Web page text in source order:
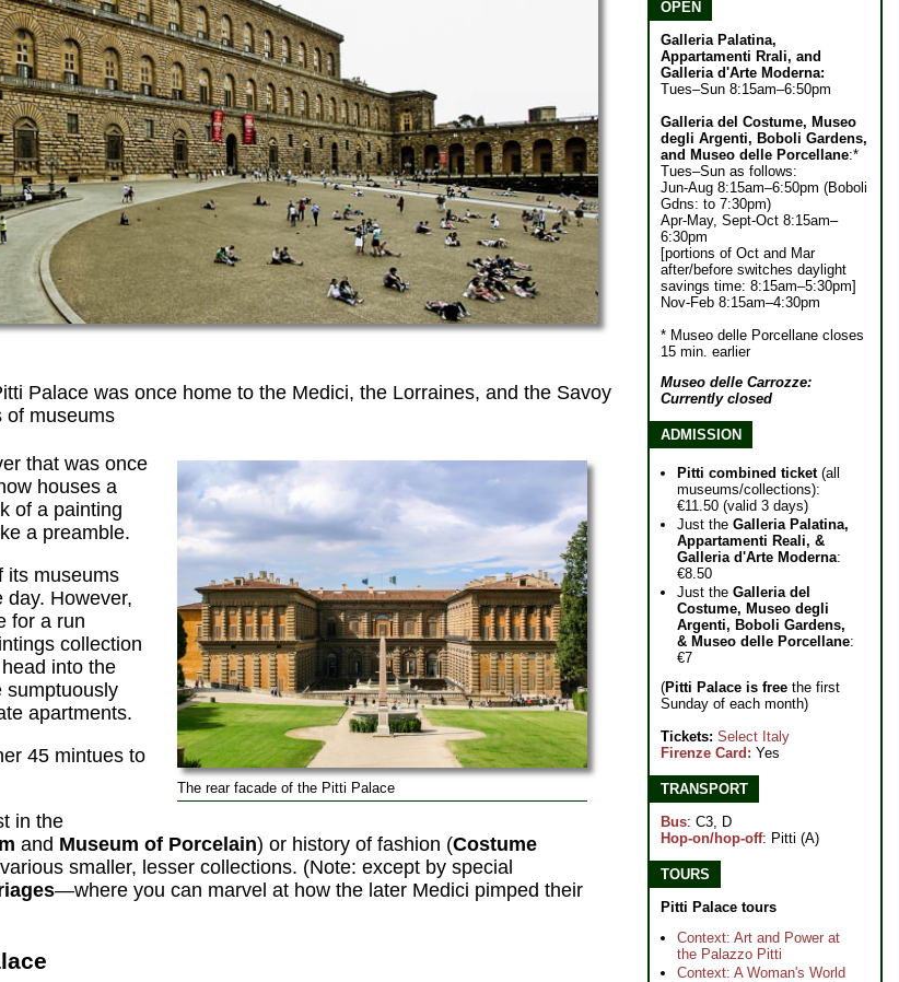
Palace was once home to the Medici, the Lorraines, and the Savoy
museums
The rear facade of the Pitti Palace
that was once
houses a
of a painting
a preamble.
its museums
day. However,
for a run
collection
into the
sumptuously
apartments.
45 mintues to
in the
and Museum of Porcelain) or history of fashion (Costume
smaller, lesser collections. (Note: except by special
—where you can marvel at how the later Medici pimped their
OPEN
Galleria Palatina,
Appartamenti Rrali, and
Galleria d'Arte Moderna:
Tues–Sun 8:15am–6:50pm
Galleria del Costume, Museo
degli Argenti, Boboli Gardens,
and Museo delle Porcellane:*
Tues–Sun as follows:
Jun-Aug 8:15am–6:50pm (Boboli
Gdns: to 7:30pm)
Apr-May, Sept-Oct 8:15am–
6:30pm
[portions of Oct and Mar
after/before switches daylight
savings time: 8:15am–5:30pm]
Nov-Feb 8:15am–4:30pm
* Museo delle Porcellane closes
15 min. earlier
Museo delle Carrozze:
Currently closed
ADMISSION
Pitti combined ticket(all
museums/collections):
€11.50 (valid 3 days)
Just the Galleria Palatina,
Appartamenti Reali, &
Galleria d'Arte Moderna:
€8.50
Just the Galleria del
Costume, Museo degli
Argenti, Boboli Gardens,
& Museo delle Porcellane:
€7
(Pitti Palace is free the first
Sunday of each month)
Tickets: Select Italy
Firenze Card: Yes
TRANSPORT
Bus: C3, D
Hop-on/hop-off: Pitti (A)
TOURS
Pitti Palace tours
Context: Art and Power at
the Palazzo Pitti
Context: A Woman's World